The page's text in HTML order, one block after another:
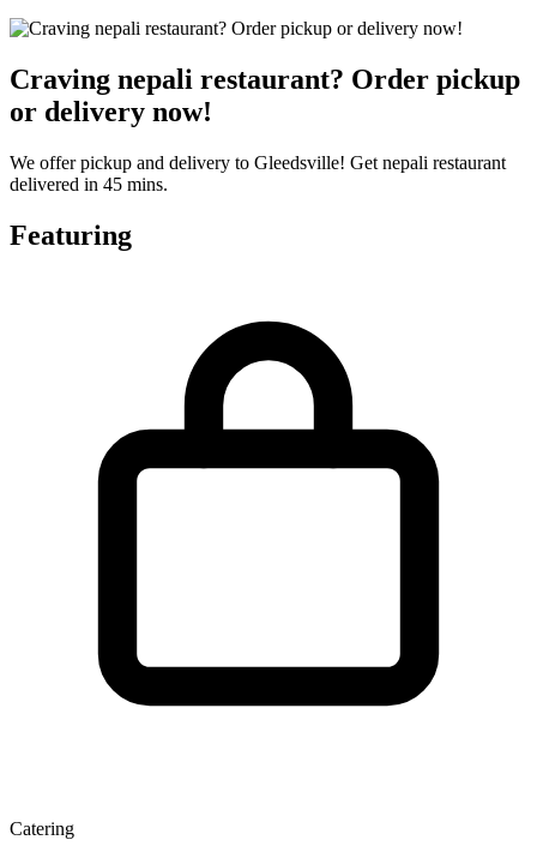
Craving nepali restaurant? Order pickup
or delivery now!
We offer pickup and delivery to Gleedsville! Get nepali restaurant
delivered in 45 mins.
Featuring
Catering